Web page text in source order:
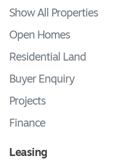
Show All Properties
Open Homes
Residential Land
Buyer Enquiry
Projects
Finance
Leasing